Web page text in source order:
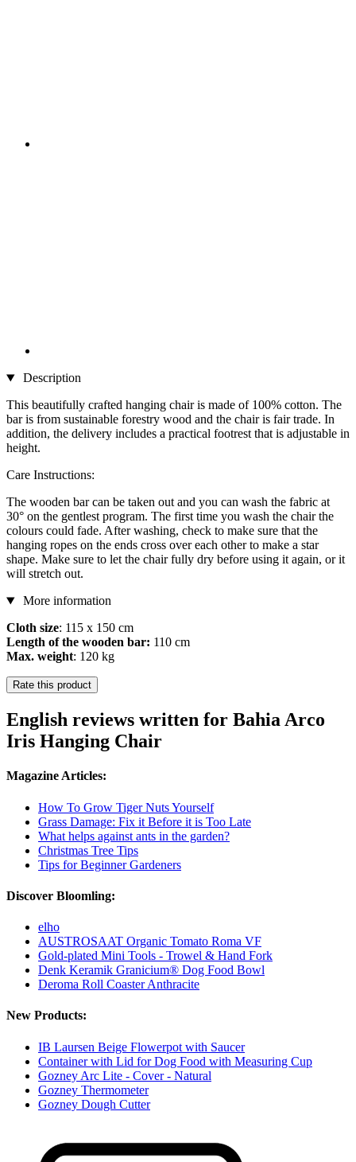
Description
This beautifully crafted hanging chair is made of 100% cotton. The
bar is from sustainable forestry wood and the chair is fair trade. In
addition, the delivery includes a practical footrest that is adjustable in
height.
Care Instructions:
The wooden bar can be taken out and you can wash the fabric at
30° on the gentlest program. The first time you wash the chair the
colours could fade. After washing, check to make sure that the
hanging ropes on the ends cross over each other to make a star
shape. Make sure to let the chair fully dry before using it again, or it
will stretch out.
More information
Cloth size: 115 x 150 cm
Length of the wooden bar: 110 cm
Max. weight: 120 kg
Rate this product
English reviews written for Bahia Arco
Iris Hanging Chair
Magazine Articles:
How To Grow Tiger Nuts Yourself
Grass Damage: Fix it Before it is Too Late
What helps against ants in the garden?
Christmas Tree Tips
Tips for Beginner Gardeners
Discover Bloomling:
elho
AUSTROSAAT Organic Tomato Roma VF
Gold-plated Mini Tools - Trowel & Hand Fork
Denk Keramik Granicium® Dog Food Bowl
Deroma Roll Coaster Anthracite
New Products:
IB Laursen Beige Flowerpot with Saucer
Container with Lid for Dog Food with Measuring Cup
Gozney Arc Lite - Cover - Natural
Gozney Thermometer
Gozney Dough Cutter